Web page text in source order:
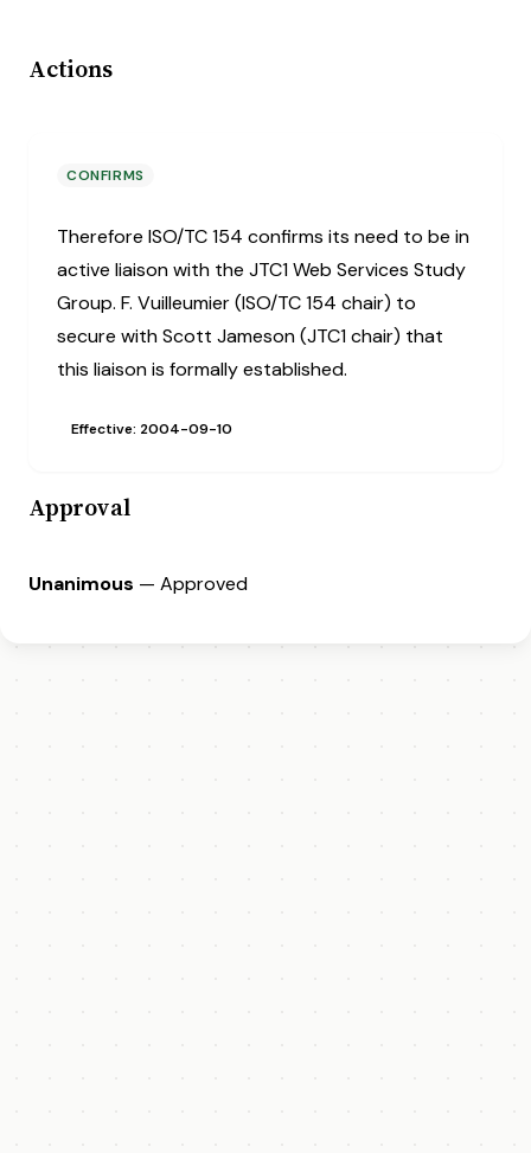
Actions
CONFIRMS
Therefore ISO/TC 154 confirms its need to be in
active liaison with the JTC1 Web Services Study
Group. F. Vuilleumier (ISO/TC 154 chair) to
secure with Scott Jameson (JTC1 chair) that
this liaison is formally established.
Effective: 2004-09-10
Approval
Unanimous — Approved